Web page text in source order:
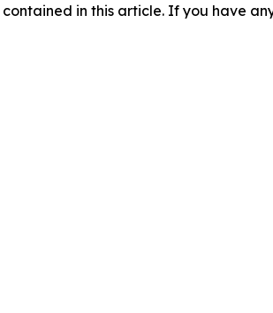
in this article. If you have